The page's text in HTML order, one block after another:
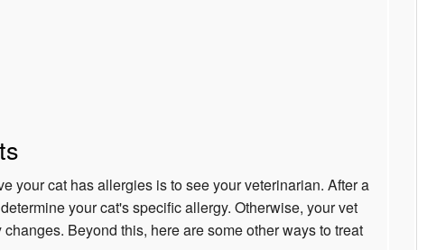
your cat has allergies is to see your veterinarian. After a
your cat's specific allergy. Otherwise, your vet
Beyond this, here are some other ways to treat